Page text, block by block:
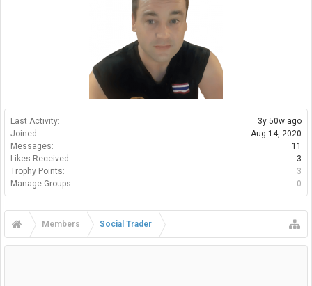
Last Activity:
3y 50w ago
Joined:
Aug 14, 2020
Messages:
11
Likes Received:
3
Trophy Points:
3
Manage Groups:
0
Members Social Trader